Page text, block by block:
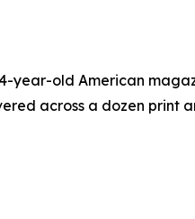
old American
across a dozen